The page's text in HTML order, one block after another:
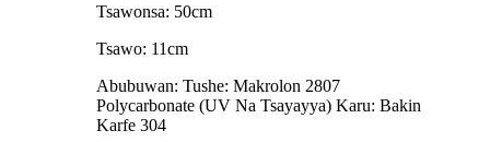
Tsawonsa: 50cm
Tsawo: 11cm
Abubuwan: Tushe: Makrolon 2807
Polycarbonate (UV Na Tsayayya) Karu: Bakin
Karfe 304